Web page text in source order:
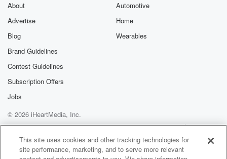
About
Advertise
Blog
Brand Guidelines
Contest Guidelines
Subscription Offers
Jobs
Automotive
Home
Wearables
© 2026 iHeartMedia, Inc.
Help
Privacy Policy
Your Privacy Choices
Terms of Use
AdChoices
This site uses cookies and other tracking technologies for
site performance, marketing, and to serve more relevant